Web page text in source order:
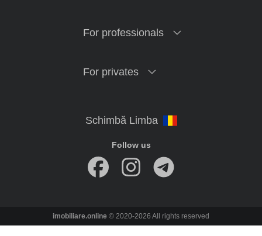
For professionals
For privates
Follow us
imobiliare.online © 2020-2026 All rights reserved